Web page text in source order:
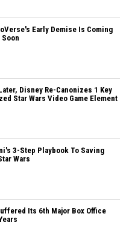
Early Demise Is Coming
Soon
Disney Re-Canonizes 1 Key
Star Wars Video Game Element
3-Step Playbook To Saving
Wars
Its 6th Major Box Office